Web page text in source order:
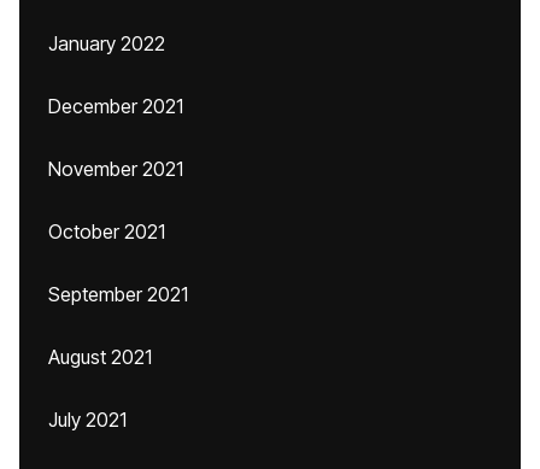
January 2022
December 2021
November 2021
October 2021
September 2021
August 2021
July 2021